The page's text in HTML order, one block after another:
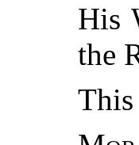
His
the